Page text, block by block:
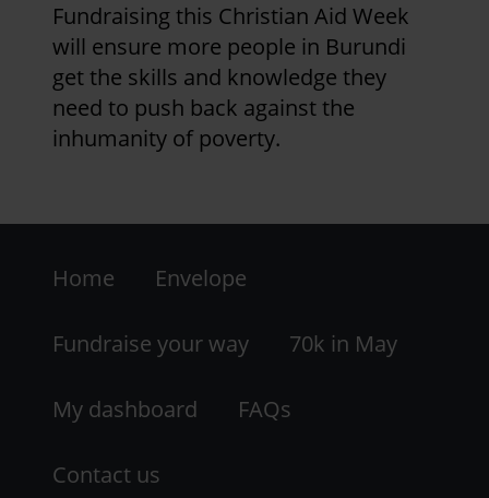
Fundraising this Christian Aid Week
will ensure more people in Burundi
get the skills and knowledge they
need to push back against the
inhumanity of poverty.
-
LHS
Home Envelope
Fundraise your way 70k in May
My dashboard FAQs
Contact us